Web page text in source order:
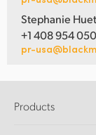
Stephanie
+1 408 954
pr-
Products